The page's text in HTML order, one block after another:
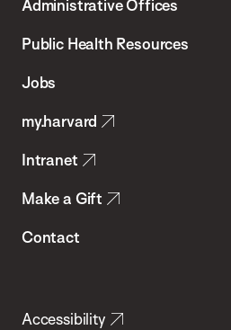
Chan
School
Health
Administrative Offices
Public Health Resources
Jobs
my.harvard
Intranet
Make a Gift
Contact
Accessibility